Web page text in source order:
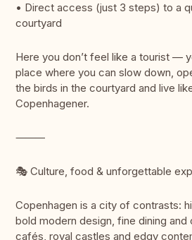
• Direct access (just 3 steps) to a
courtyard
Here you don’t feel like a tourist —
place where you can slow down,
the birds in the courtyard and live
Copenhagener.
⸻
🎭 Culture, food & unforgettable
Copenhagen is a city of contrasts:
bold modern design, fine dining
cafés, royal castles and edgy